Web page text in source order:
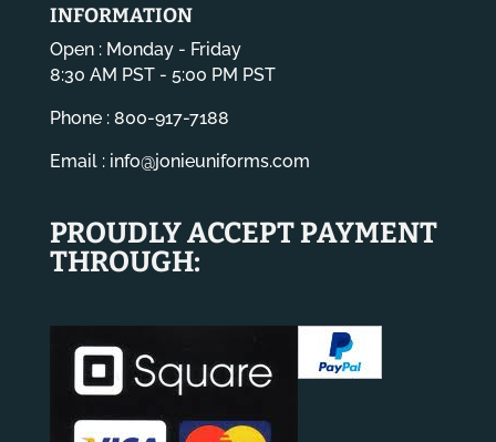
INFORMATION
Open : Monday - Friday
8:30 AM PST - 5:00 PM PST
Phone : 800-917-7188
Email : info@jonieuniforms.com
PROUDLY ACCEPT PAYMENT
THROUGH: